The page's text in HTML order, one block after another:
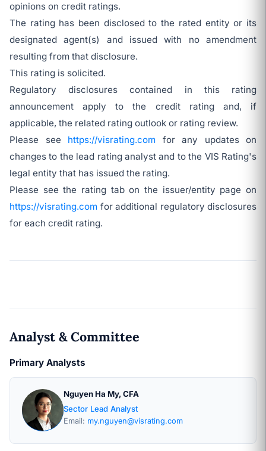
opinions on credit ratings.
The rating has been disclosed to the rated entity or its
designated agent(s) and issued with no amendment
resulting from that disclosure.
This rating is solicited.
Regulatory disclosures contained in this rating
announcement apply to the credit rating and, if
applicable, the related rating outlook or rating review.
Please see https://visrating.com for any updates on
changes to the lead rating analyst and to the VIS Rating's
legal entity that has issued the rating.
Please see the rating tab on the issuer/entity page on
https://visrating.com for additional regulatory disclosures
for each credit rating.
Analyst & Committee
Primary Analysts
Nguyen Ha My, CFA
Sector Lead Analyst
Email: my.nguyen@visrating.com